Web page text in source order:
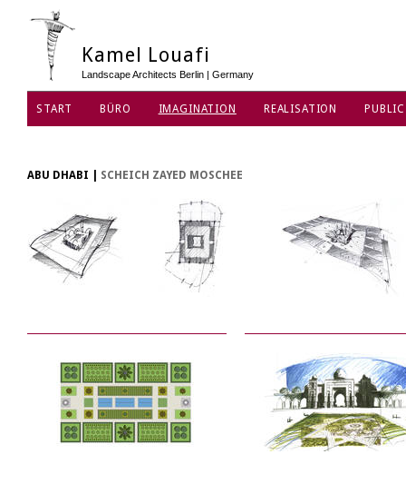
Kamel Louafi
Landscape Architects Berlin | Germany
START BÜRO IMAGINATION REALISATION
ABU DHABI SCHEICH ZAYED MOSCHEE